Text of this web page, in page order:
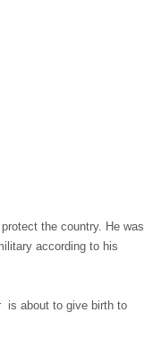
the country. He was
according to his
is about to give birth to